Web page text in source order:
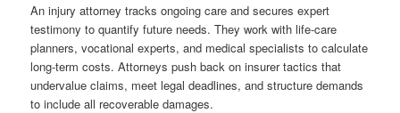
An injury attorney tracks ongoing care and secures expert
testimony to quantify future needs. They work with life-care
planners, vocational experts, and medical specialists to calculate
long-term costs. Attorneys push back on insurer tactics that
undervalue claims, meet legal deadlines, and structure demands
to include all recoverable damages.